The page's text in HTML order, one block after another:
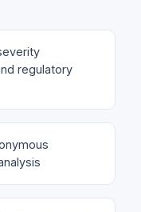
regulatory